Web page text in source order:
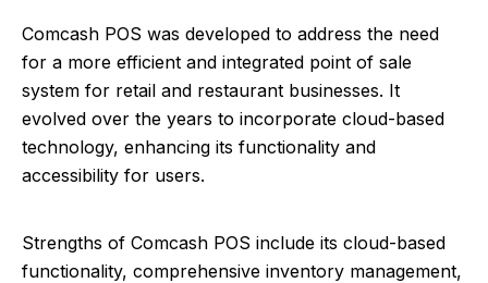
Comcash POS was developed to address the need
for a more efficient and integrated point of sale
system for retail and restaurant businesses. It
evolved over the years to incorporate cloud-based
technology, enhancing its functionality and
accessibility for users.
Strengths of Comcash POS include its cloud-based
functionality, comprehensive inventory management,